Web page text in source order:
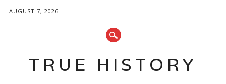
AUGUST 7, 2026
TRUE HISTORY